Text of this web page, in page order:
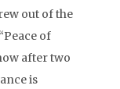
out of the
of
after two
is